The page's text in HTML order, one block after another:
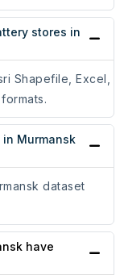
stores in
Shapefile, Excel,
Murmansk
dataset
have